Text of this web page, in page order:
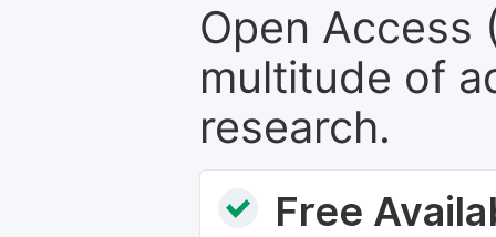
Open Access
multitude of
research.
Free